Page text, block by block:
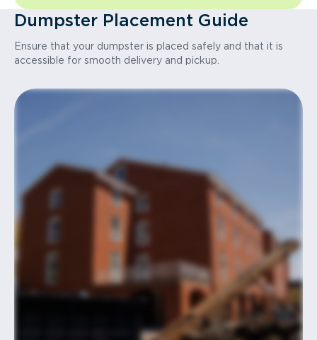
Dumpster Placement Guide
Ensure that your dumpster is placed safely and that it is
accessible for smooth delivery and pickup.